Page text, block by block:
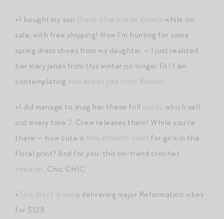
+I bought my son
while on
sale, with free shipping! Now I’m hunting for some
spring dress shoes from my daughter — I just realized
her mary janes from this winter no longer fit! I am
contemplating
.
+I did manage to snag her these frill
, which sell
out every time J. Crew releases them! While you’re
there — how cute is
for girls in the
floral print? And for you: this on-trend crochet
. Chic CHIC.
+
is delivering major Reformation vibes
for $128.